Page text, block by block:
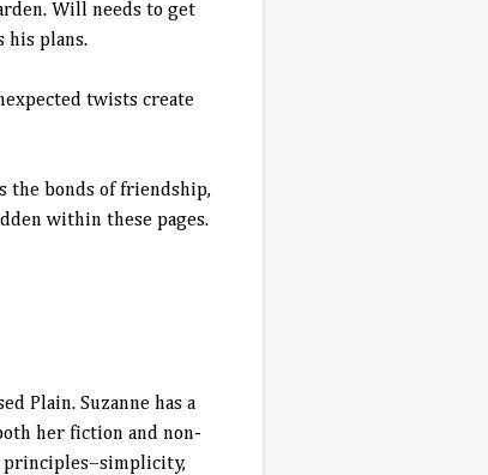
Will needs to get
his plans.
twists create
the bonds of friendship,
within these pages.
Plain. Suzanne has a
her fiction and non-
principles–simplicity,